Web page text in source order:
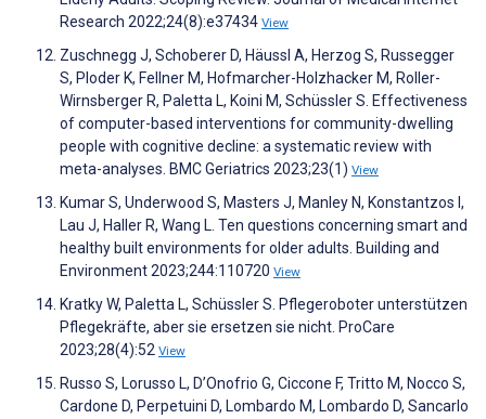
Research 2022;24(8):e37434 View
Zuschnegg J, Schoberer D, Häussl A, Herzog S, Russegger
S, Ploder K, Fellner M, Hofmarcher-Holzhacker M, Roller-
Wirnsberger R, Paletta L, Koini M, Schüssler S. Effectiveness
of computer-based interventions for community-dwelling
people with cognitive decline: a systematic review with
meta-analyses. BMC Geriatrics 2023;23(1) View
Kumar S, Underwood S, Masters J, Manley N, Konstantzos I,
Lau J, Haller R, Wang L. Ten questions concerning smart and
healthy built environments for older adults. Building and
Environment 2023;244:110720 View
Kratky W, Paletta L, Schüssler S. Pflegeroboter unterstützen
Pflegekräfte, aber sie ersetzen sie nicht. ProCare
2023;28(4):52 View
Russo S, Lorusso L, D’Onofrio G, Ciccone F, Tritto M, Nocco S,
Cardone D, Perpetuini D, Lombardo M, Lombardo D, Sancarlo